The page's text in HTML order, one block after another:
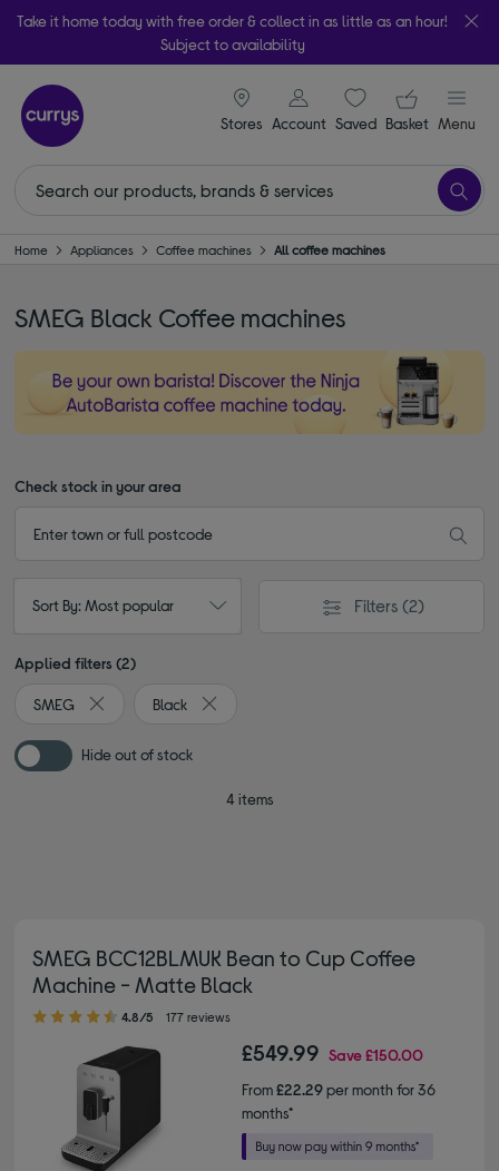
Take it home today with free order & collect in as little as an hour!
Subject to availability
Stores
signin icon
Account Saveditems
Your
Basket Menu
Home Appliances Coffee machines All coffee machines
SMEG Black Coffee machines
Check stock in your area
Sort By: Most popular Filters (2)
Applied filters (2)
SMEG
Remove filter Currently Refined by By brand: SMEG
Black
Remove filter Currently Refined by Colour:
Hide out of stock
4 items
SMEG BCC12BLMUK Bean to Cup Coffee
Machine - Matte Black
4.80 out of 5 stars
4.8/5 177 reviews
£549.99 Save£150.00
From£22.29per month for 36
months*